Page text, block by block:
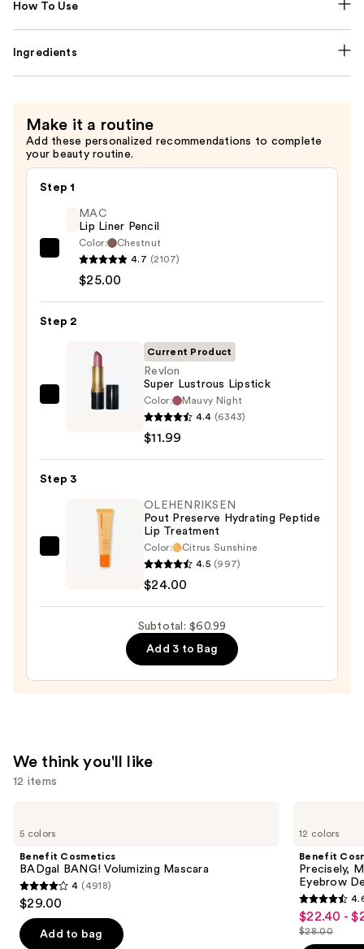
How To Use
Ingredients
Make it a routine
Add these personalized recommendations to complete
your beauty routine.
Step 1
MAC
Lip
Pencil
$25.00
MAC
Lip Liner Pencil
Color:
Chestnut
4.7 (2107)
$25.00
Step 2
Lipstick
—
Current Product
Revlon
Super Lustrous Lipstick
Color:
Mauvy Night
4.4 (6343)
$11.99
Step 3
OLEHENRIKSEN
OLEHENRIKSEN
Pout Preserve Hydrating Peptide
Lip Treatment
Color:
Citrus Sunshine
4.5 (997)
$24.00
Subtotal: $60.99
Add 3 to Bag
We think you'll like
12 items
previous
next
buttons
to
navigate
5 colors
Benefit Cosmetics
BADgal BANG! Volumizing Mascara
4
of
4 (4918)
$29.00
Add to bag
12 colors
Benefit
Precisely,
Eyebrow
4.6
out
Sale
price
$22.40 -
$28.00